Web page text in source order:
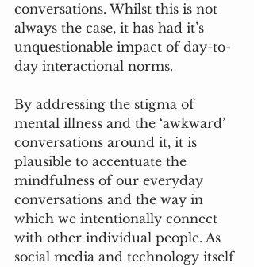
conversations. Whilst this is not
always the case, it has had it’s
unquestionable impact of day-to-
day interactional norms.
By addressing the stigma of
mental illness and the ‘awkward’
conversations around it, it is
plausible to accentuate the
mindfulness of our everyday
conversations and the way in
which we intentionally connect
with other individual people. As
social media and technology itself